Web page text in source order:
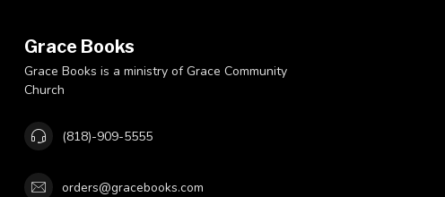
Grace Books
Grace Books is a ministry of Grace Community
Church
(818)-909-5555
orders@gracebooks.com